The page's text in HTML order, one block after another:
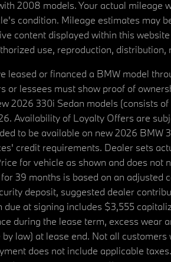
2008 models. Your actual
condition. Mileage estimates may
content displayed within this
use, reproduction,
or financed a BMW model
lessees must show proof of
2026 330i Sedan models
Availability of Loyalty Offers are
to be available on new 2026
credit requirements. Dealer sets
for vehicle as shown and does
39 months is based on an
deposit, suggested dealer
at signing includes $3,555
during the lease term, excess
law) at lease end. Not all
does not include applicable